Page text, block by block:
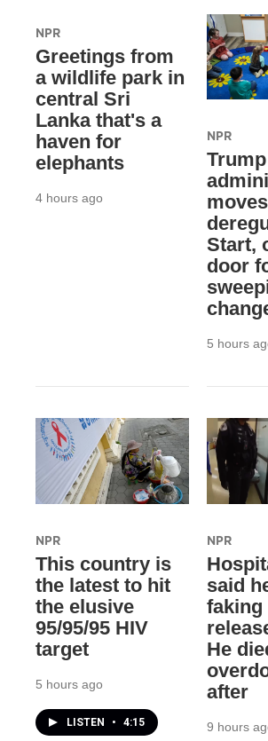
NPR
Greetings from
a wildlife park in
central Sri
Lanka that's a
haven for
elephants
4 hours ago
NPR
Trump
Start,
door
5 hours
NPR
This country is
the latest to hit
the elusive
95/95/95 HIV
target
5 hours ago
LISTEN • 4:15
NPR
said
faking
He
after
9 hours